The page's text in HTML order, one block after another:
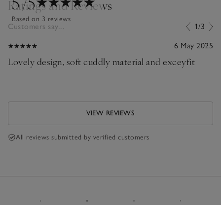
Based on 3 reviews
Ratings and Reviews
Customers say... 1/3
6 May 2025
Lovely design, soft cuddly material and exceyfit
VIEW REVIEWS
All reviews submitted by verified customers